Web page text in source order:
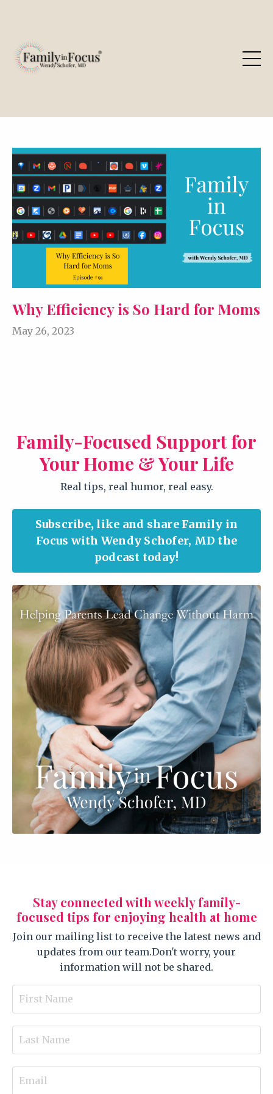
Why Efficiency is So Hard for Moms
May 26, 2023
Family-Focused Support for
Your Home & Your Life
Real tips, real humor, real easy.
Subscribe, like and share Family in
Focus with Wendy Schofer, MD the
podcast today!
Stay connected with weekly family-
focused tips for enjoying health at home
Join our mailing list to receive the latest news and
updates from our team.Don't worry, your
information will not be shared.